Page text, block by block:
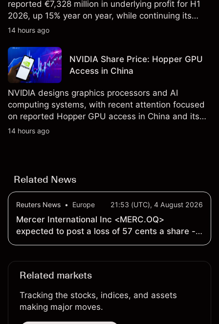
reported €7,328 million in underlying profit for H1
2026, up 15% year on year, while continuing its
share buyback programme. Explore third-party
performance is not a reliable indicator of future
results.
14 hours ago
NVIDIA Share Price: Hopper GPU
Access in China
NVIDIA designs graphics processors and AI
computing systems, with recent attention focused
on reported Hopper GPU access in China and its
results due on 26 August 2026. Explore third-party
14 hours ago
Related News
Reuters News • Europe 21:53 (UTC), 4 August 2026
Mercer International Inc <MERC.OQ>
expected to post a loss of 57 cents a share -
Earnings Preview
Related markets
Tracking the stocks, indices, and assets
making major moves.